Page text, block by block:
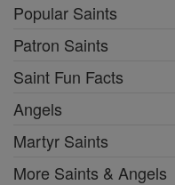
Popular Saints
Patron Saints
Saint Fun Facts
Angels
Martyr Saints
More Saints & Angels